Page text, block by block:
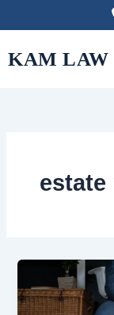
to
content
KAM LAW